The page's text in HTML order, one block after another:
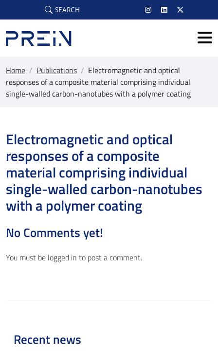
Skip to main content
SEARCH
Home / Publications / Electromagnetic and optical
responses of a composite material comprising individual
single-walled carbon-nanotubes with a polymer coating
Electromagnetic and optical
responses of a composite
material comprising individual
single-walled carbon-nanotubes
with a polymer coating
No Comments yet!
You must be logged in to post a comment.
Recent news